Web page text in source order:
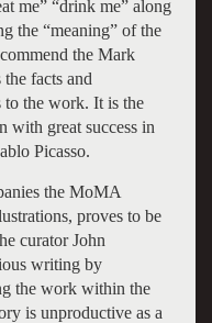
me” “drink me” along
the “meaning” of the
the Mark
facts and
the work. It is the
with great success in
Picasso.
the MoMA
proves to be
curator John
writing by
the work within the
is unproductive as a